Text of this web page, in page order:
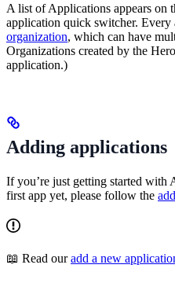
A list of Applications appears on
application quick switcher. Every
organization, which can have
Organizations created by the
application.)
Adding applications
If you’re just getting started with
first app yet, please follow the
📖 Read ouradd a new